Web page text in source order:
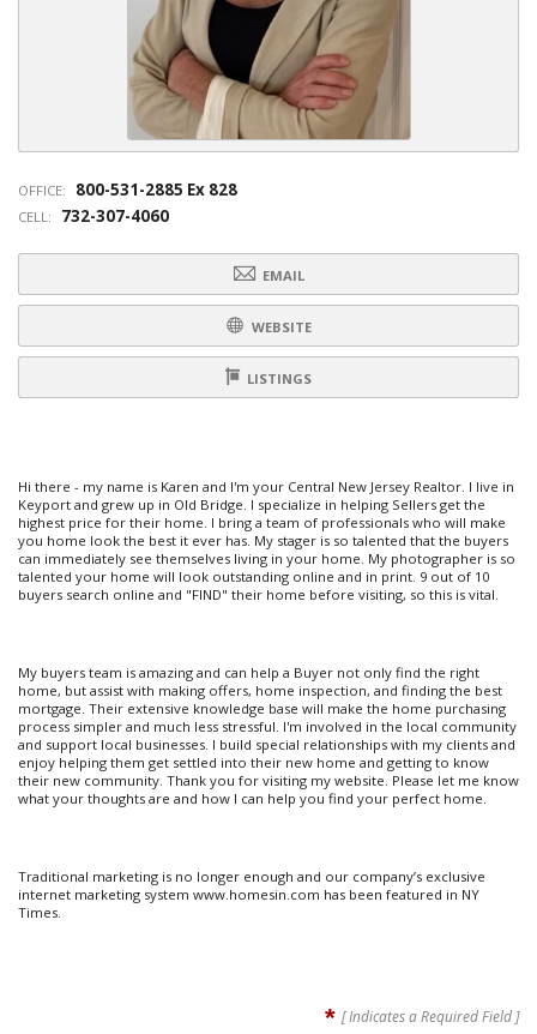
OFFICE: 800-531-2885 Ex 828
CELL: 732-307-4060
EMAIL
WEBSITE
LISTINGS
Hi there - my name is Karen and I'm your Central New Jersey Realtor. I live in
Keyport and grew up in Old Bridge. I specialize in helping Sellers get the
highest price for their home. I bring a team of professionals who will make
you home look the best it ever has. My stager is so talented that the buyers
can immediately see themselves living in your home. My photographer is so
talented your home will look outstanding online and in print. 9 out of 10
buyers search online and "FIND" their home before visiting, so this is vital.
My buyers team is amazing and can help a Buyer not only find the right
home, but assist with making offers, home inspection, and finding the best
mortgage. Their extensive knowledge base will make the home purchasing
process simpler and much less stressful. I'm involved in the local community
and support local businesses. I build special relationships with my clients and
enjoy helping them get settled into their new home and getting to know
their new community. Thank you for visiting my website. Please let me know
what your thoughts are and how I can help you find your perfect home.
Traditional marketing is no longer enough and our company’s exclusive
internet marketing system www.homesin.com has been featured in NY
Times.
* [ Indicates a Required Field ]